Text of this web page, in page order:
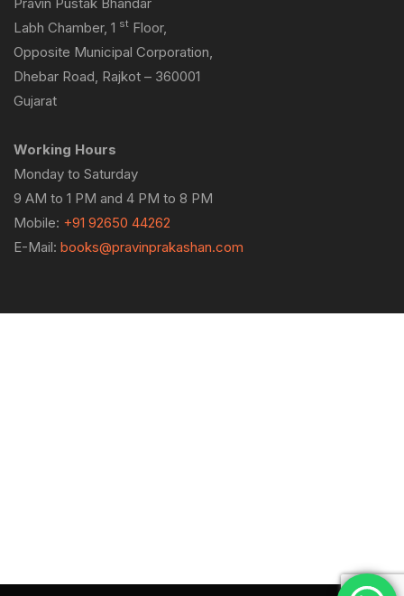
Labh Chamber, 1 st Floor,
Opposite Municipal Corporation,
Dhebar Road, Rajkot – 360001
Gujarat
Working Hours
Monday to Saturday
9 AM to 1 PM and 4 PM to 8 PM
Mobile: +91 92650 44262
E-Mail: books@pravinprakashan.com